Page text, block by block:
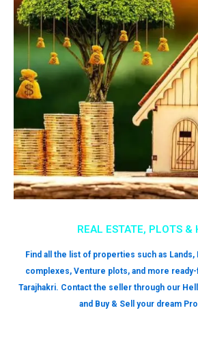
REAL ESTATE, PLOTS &
Find all the list of properties such as
complexes, Venture plots, and more
Tarajhakri. Contact the seller through our
and Buy & Sell your dream